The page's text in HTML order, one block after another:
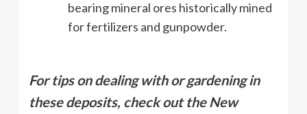
bearing mineral ores historically mined
for fertilizers and gunpowder.
For tips on dealing with or gardening in
these deposits, check out the New